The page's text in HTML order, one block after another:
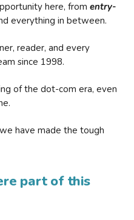
here, from entry-
everything in between.
reader, and every
since 1998.
of the dot-com era, even
have made the tough
part of this